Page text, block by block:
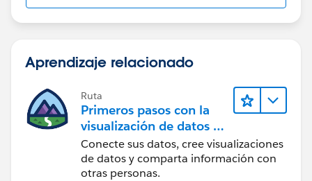
Aprendizaje relacionado
Ruta
Primeros pasos con la
visualización de datos en
Tableau Desktop
Conecte sus datos, cree visualizaciones
de datos y comparta información con
otras personas.